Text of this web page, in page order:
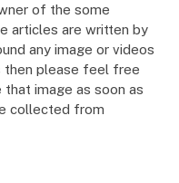
of the some
articles are written by
any image or videos
then please feel free
that image as soon as
collected from